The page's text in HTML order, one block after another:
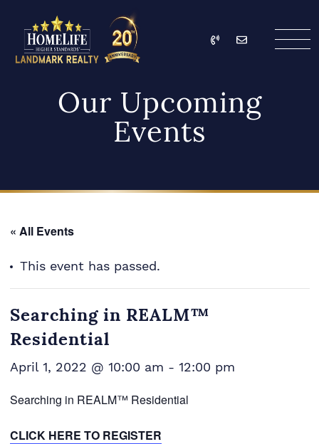
HomeLife Landmark
Call Email
Our Upcoming
Events
« All Events
This event has passed.
Searching in REALM™
Residential
April 1, 2022 @ 10:00 am - 12:00 pm
Searching in REALM™ Residential
CLICK HERE TO REGISTER